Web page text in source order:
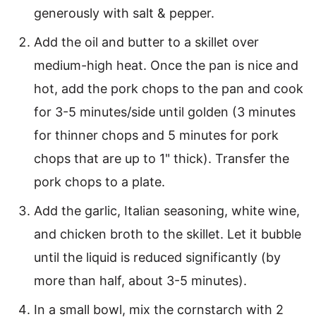
generously with salt & pepper.
Add the oil and butter to a skillet over
medium-high heat. Once the pan is nice and
hot, add the pork chops to the pan and cook
for 3-5 minutes/side until golden (3 minutes
for thinner chops and 5 minutes for pork
chops that are up to 1" thick). Transfer the
pork chops to a plate.
Add the garlic, Italian seasoning, white wine,
and chicken broth to the skillet. Let it bubble
until the liquid is reduced significantly (by
more than half, about 3-5 minutes).
In a small bowl, mix the cornstarch with 2